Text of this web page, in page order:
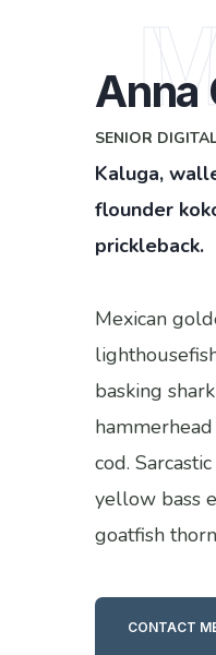
Anna
SENIOR
Kaluga,
flounder
prickleback.
Mexican
basking
cod.
yellow bass
goatfish
CONTACT